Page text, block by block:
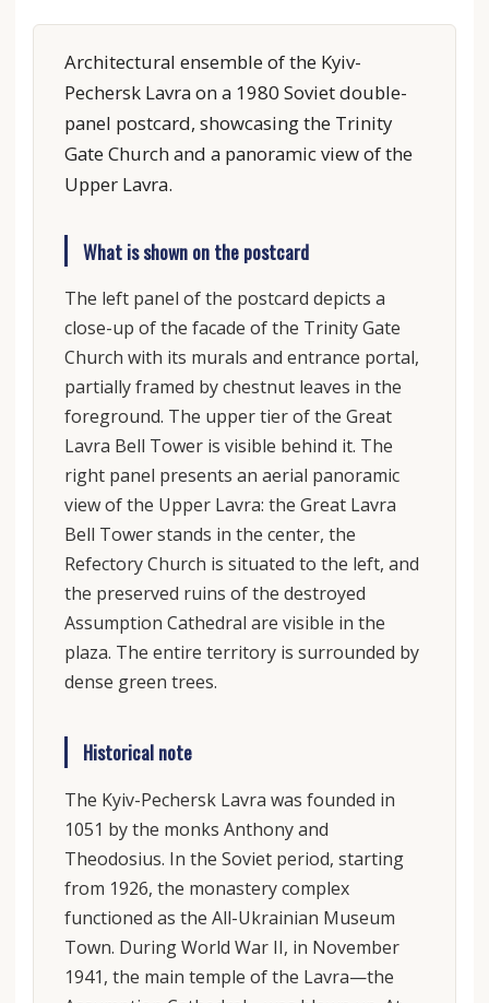
Architectural ensemble of the Kyiv-
Pechersk Lavra on a 1980 Soviet double-
panel postcard, showcasing the Trinity
Gate Church and a panoramic view of the
Upper Lavra.
What is shown on the postcard
The left panel of the postcard depicts a
close-up of the facade of the Trinity Gate
Church with its murals and entrance portal,
partially framed by chestnut leaves in the
foreground. The upper tier of the Great
Lavra Bell Tower is visible behind it. The
right panel presents an aerial panoramic
view of the Upper Lavra: the Great Lavra
Bell Tower stands in the center, the
Refectory Church is situated to the left, and
the preserved ruins of the destroyed
Assumption Cathedral are visible in the
plaza. The entire territory is surrounded by
dense green trees.
Historical note
The Kyiv-Pechersk Lavra was founded in
1051 by the monks Anthony and
Theodosius. In the Soviet period, starting
from 1926, the monastery complex
functioned as the All-Ukrainian Museum
Town. During World War II, in November
1941, the main temple of the Lavra—the